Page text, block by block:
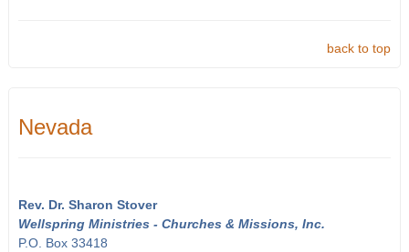
back to top
Nevada
Rev. Dr. Sharon Stover
Wellspring Ministries - Churches & Missions, Inc.
P.O. Box 33418